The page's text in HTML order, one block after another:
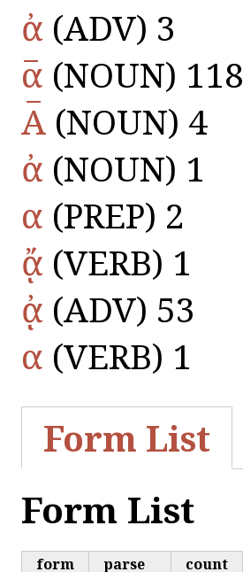
ἀ (ADV) 3
α̅ (NOUN) 118
Α̅ (NOUN) 4
ἀ (NOUN) 1
α (PREP) 2
ᾄ (VERB) 1
ᾀ (ADV) 53
α (VERB) 1
Form List
Form List
form parse count